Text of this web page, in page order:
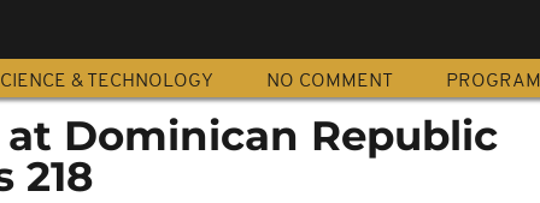
& TECHNOLOGY NO COMMENT
at Dominican Republic
218